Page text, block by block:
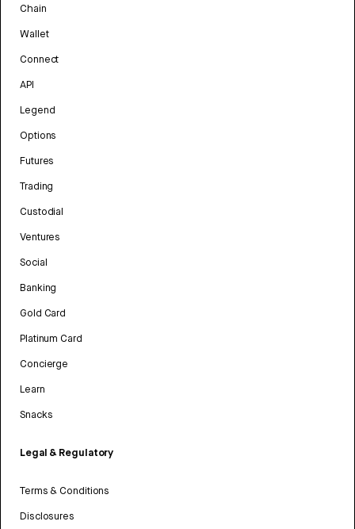
Chain
Wallet
Connect
API
Legend
Options
Futures
Trading
Custodial
Ventures
Social
Banking
Gold Card
Platinum Card
Concierge
Learn
Snacks
Legal & Regulatory
Terms & Conditions
Disclosures